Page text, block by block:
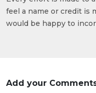
feel a name or credit is
would be happy to
Add your